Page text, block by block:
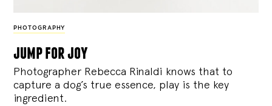
PHOTOGRAPHY
jump for joy
Photographer Rebecca Rinaldi knows that to
capture a dog’s true essence, play is the key
ingredient.